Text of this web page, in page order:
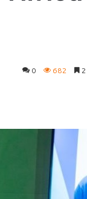
0 682